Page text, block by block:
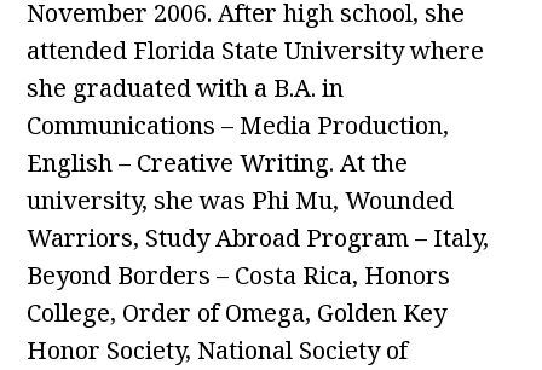
November 2006. After high school, she
attended Florida State University where
she graduated with a B.A. in
Communications – Media Production,
English – Creative Writing. At the
university, she was Phi Mu, Wounded
Warriors, Study Abroad Program – Italy,
Beyond Borders – Costa Rica, Honors
College, Order of Omega, Golden Key
Honor Society, National Society of